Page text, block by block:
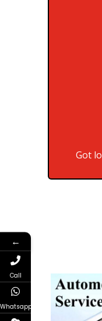
Got
←
Call
Whatsapp